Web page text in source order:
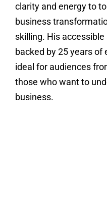
clarity and energy to
business
skilling. His
backed by 25 years of
ideal for audiences
those who want to
business.